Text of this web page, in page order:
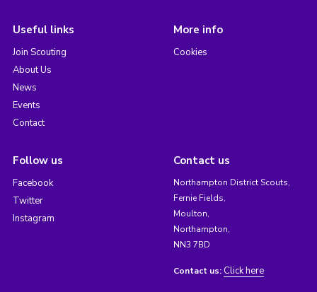
Useful links
Join Scouting
About Us
News
Events
Contact
More info
Cookies
Follow us
Facebook
Twitter
Instagram
Contact us
Northampton District Scouts,
Fernie Fields,
Moulton,
Northampton,
NN3 7BD
Contact us: Click here